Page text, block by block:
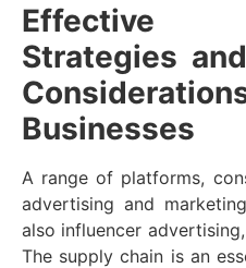
Effective
Strategies
Businesses
A range of platforms,
advertising and
also influencer
The supply chain is an